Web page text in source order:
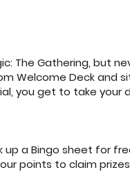
The Gathering, but
Welcome Deck
you get to take your
a Bingo sheet for
points to claim